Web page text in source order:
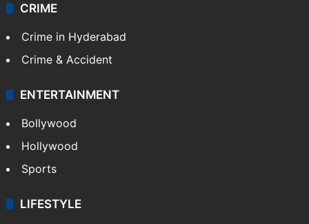
CRIME
Crime in Hyderabad
Crime & Accident
ENTERTAINMENT
Bollywood
Hollywood
Sports
LIFESTYLE